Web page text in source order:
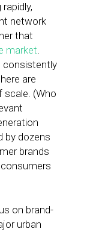
network
that
market.
consistently
are
(Who
by dozens
brands
on brand-
urban